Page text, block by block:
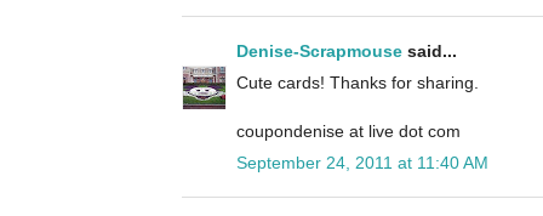
Denise-Scrapmouse said...
Cute cards! Thanks for sharing.
coupondenise at live dot com
September 24, 2011 at 11:40 AM